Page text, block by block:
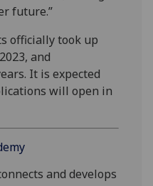
future.”
officially took up
and
It is expected
will open in
and develops